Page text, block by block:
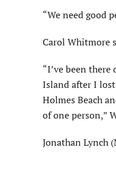
“We need good
Carol Whitmore
“I’ve been
Island after I
Holmes Beach
of one person,”
Jonathan Lynch